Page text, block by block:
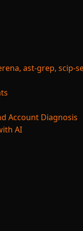
ast-grep, scip-
Account Diagnosis
AI